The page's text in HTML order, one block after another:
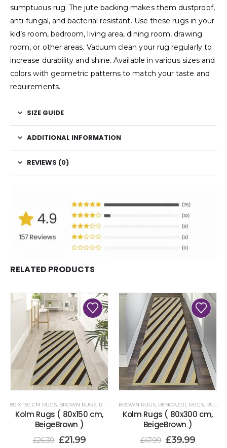
sumptuous rug. The jute backing makes them dustproof,
anti-fungal, and bacterial resistant. Use these rugs in your
kid’s room, bedroom, living area, dining room, drawing
room, or other areas. Vacuum clean your rug regularly to
increase durability and shine. Available in various sizes and
colors with geometric patterns to match your taste and
requirements.
SIZE GUIDE
ADDITIONAL INFORMATION
REVIEWS (0)
RELATED PRODUCTS
80 X 150 CM RUGS, BROWN RUGS, RENOAZUL RUGS
Kolm Rugs ( 80x150 cm,
BeigeBrown )
£26.39 £21.99
BROWN RUGS, RENOAZUL RUGS, RUNNER RUGS 80 X 300 CM
Kolm Rugs ( 80x300 cm,
BeigeBrown )
£47.99 £39.99